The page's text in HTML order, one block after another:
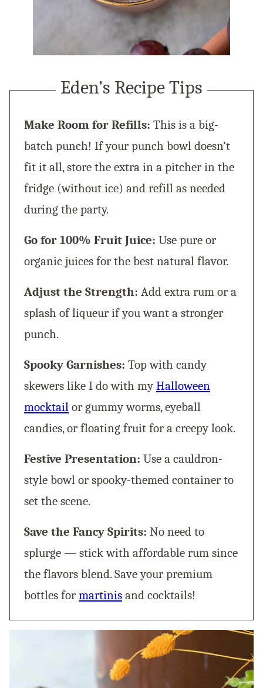
Eden’s Recipe Tips
Make Room for Refills: This is a big-
batch punch! If your punch bowl doesn’t
fit it all, store the extra in a pitcher in the
fridge (without ice) and refill as needed
during the party.
Go for 100% Fruit Juice: Use pure or
organic juices for the best natural flavor.
Adjust the Strength: Add extra rum or a
splash of liqueur if you want a stronger
punch.
Spooky Garnishes: Top with candy
skewers like I do with myHalloween
mocktail or gummy worms, eyeball
candies, or floating fruit for a creepy look.
Festive Presentation: Use a cauldron-
style bowl or spooky-themed container to
set the scene.
Save the Fancy Spirits: No need to
splurge — stick with affordable rum since
the flavors blend. Save your premium
bottles formartinis and cocktails!